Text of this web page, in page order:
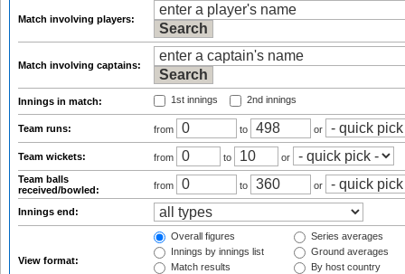
Match involving players:
Match involving captains:
Innings in match: 1st innings 2nd innings
Team runs: from to or
Team wickets: from to
or
Team balls
received/bowled:
from to or
Innings end:
View format:
Overall figures
Innings by innings list
Match results
Series averages
Ground averages
By host country